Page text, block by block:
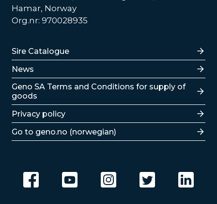
Hamar, Norway
Org.nr: 970028935
Lenker
Sire Catalogue
News
Lenker
Geno SA Terms and Conditions for supply of
goods
Privacy policy
Go to geno.no (norwegian)